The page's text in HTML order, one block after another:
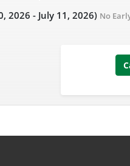
2026 - July 11, 2026) No